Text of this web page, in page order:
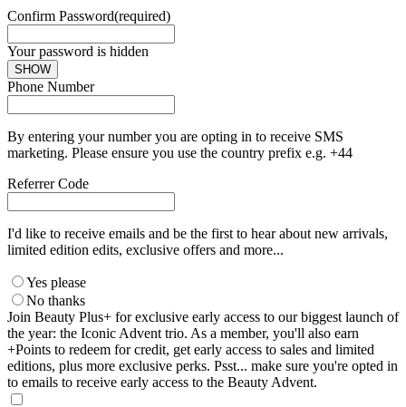
Confirm Password(required)
Your password is hidden
SHOW
Phone Number
By entering your number you are opting in to receive SMS
marketing. Please ensure you use the country prefix e.g. +44
Referrer Code
I'd like to receive emails and be the first to hear about new arrivals,
limited edition edits, exclusive offers and more...
Yes please
No thanks
Join Beauty Plus+ for exclusive early access to our biggest launch of
the year: the Iconic Advent trio. As a member, you'll also earn
+Points to redeem for credit, get early access to sales and limited
editions, plus more exclusive perks. Psst... make sure you're opted in
to emails to receive early access to the Beauty Advent.